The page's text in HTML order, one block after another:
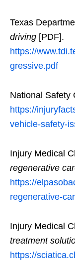
Texas
driving [PDF].
https://
gressive.pdf
National Safety
https://
vehicle-safety-
Injury Medical
regenerative
https://
regenerative-
Injury Medical
treatment
https://